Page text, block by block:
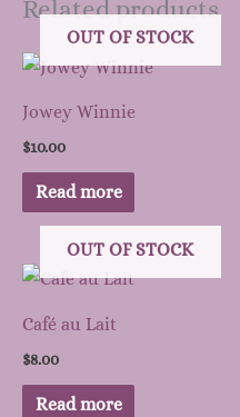
Related products
OUT OF STOCK
Jowey Winnie
$10.00
Read more
OUT OF STOCK
Café au Lait
$8.00
Read more